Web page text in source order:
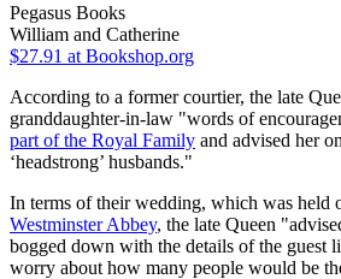
Pegasus Books
William and Catherine
$27.91 at Bookshop.org
According to a former courtier, the late
granddaughter-in-law "words of
part of the Royal Family and advised her
‘headstrong’ husbands."
In terms of their wedding, which was held
Westminster Abbey, the late Queen
bogged down with the details of the guest
worry about how many people would be